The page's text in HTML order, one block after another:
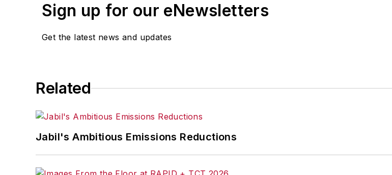
Sign up for our eNewsletters
Get the latest news and updates
Related
Jabil's Ambitious Emissions Reductions